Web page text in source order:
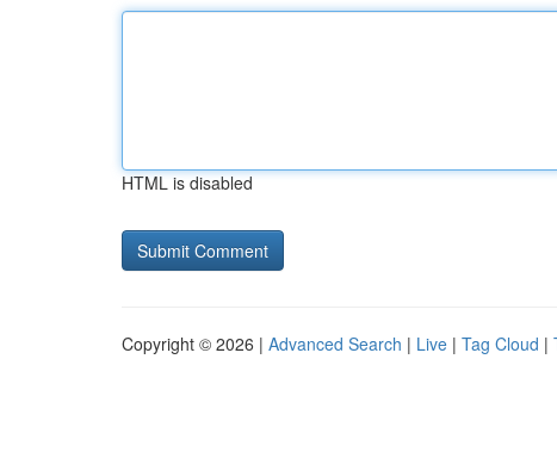
HTML is disabled
Copyright © 2026 | Advanced Search | Live | Tag Cloud |